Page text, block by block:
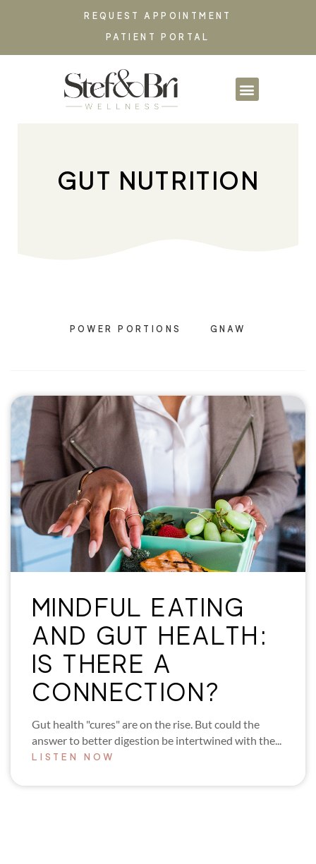
REQUEST APPOINTMENT
PATIENT PORTAL
GUT NUTRITION
POWER PORTIONS GNAW
MINDFUL EATING
AND GUT HEALTH:
IS THERE A
CONNECTION?
Gut health "cures" are on the rise. But could the
answer to better digestion be intertwined with the...
LISTEN NOW